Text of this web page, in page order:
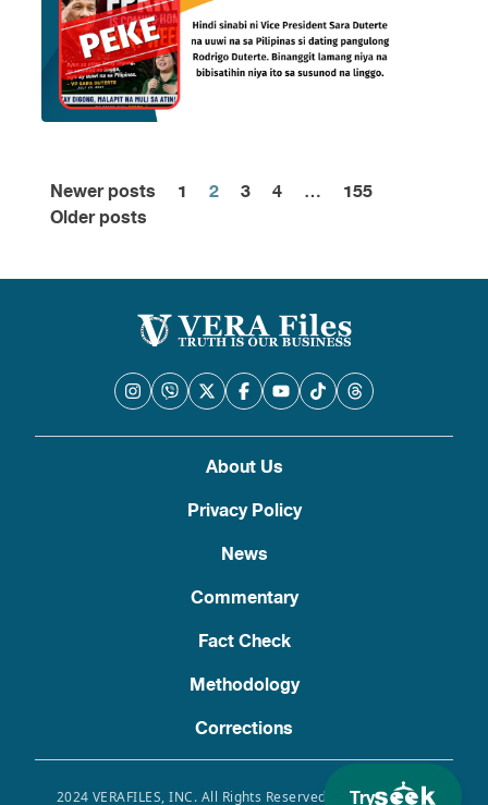
Try
Posts
Newer posts 1 2 3 4 …
155
Older posts
About Us
Privacy Policy
News
Commentary
Fact Check
Methodology
Corrections
2024 VERAFILES, INC. All Rights Reserved. Use of this site